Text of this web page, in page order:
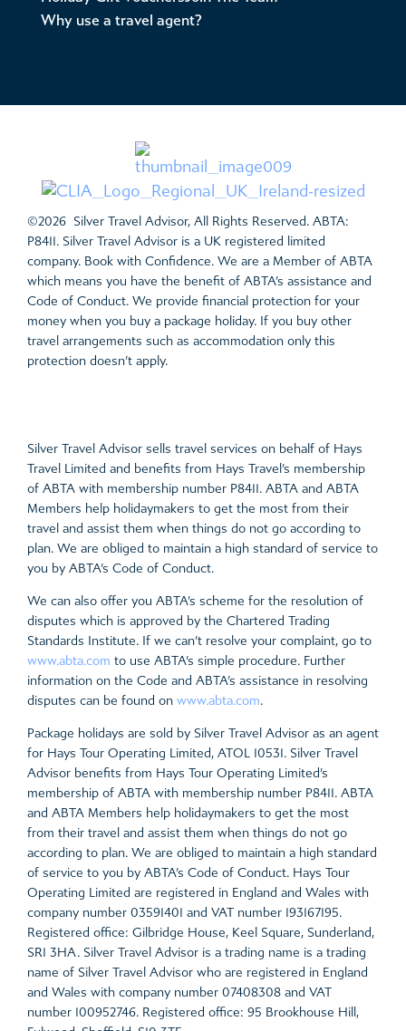
Why use a travel agent?
©2026 Silver Travel Advisor, All Rights Reserved. ABTA:
P8411. Silver Travel Advisor is a UK registered limited
company. Book with Confidence. We are a Member of ABTA
which means you have the benefit of ABTA’s assistance and
Code of Conduct. We provide financial protection for your
money when you buy a package holiday. If you buy other
travel arrangements such as accommodation only this
protection doesn’t apply.
Silver Travel Advisor sells travel services on behalf of Hays
Travel Limited and benefits from Hays Travel’s membership
of ABTA with membership number P8411. ABTA and ABTA
Members help holidaymakers to get the most from their
travel and assist them when things do not go according to
plan. We are obliged to maintain a high standard of service to
you by ABTA’s Code of Conduct.
We can also offer you ABTA’s scheme for the resolution of
disputes which is approved by the Chartered Trading
Standards Institute. If we can’t resolve your complaint, go to
www.abta.com to use ABTA’s simple procedure. Further
information on the Code and ABTA’s assistance in resolving
disputes can be found on www.abta.com.
Package holidays are sold by Silver Travel Advisor as an agent
for Hays Tour Operating Limited, ATOL 10531. Silver Travel
Advisor benefits from Hays Tour Operating Limited’s
membership of ABTA with membership number P8411. ABTA
and ABTA Members help holidaymakers to get the most
from their travel and assist them when things do not go
according to plan. We are obliged to maintain a high standard
of service to you by ABTA’s Code of Conduct. Hays Tour
Operating Limited are registered in England and Wales with
company number 03591401 and VAT number 193167195.
Registered office: Gilbridge House, Keel Square, Sunderland,
SR1 3HA. Silver Travel Advisor is a trading name is a trading
name of Silver Travel Advisor who are registered in England
and Wales with company number 07408308 and VAT
number 100952746. Registered office: 95 Brookhouse Hill,